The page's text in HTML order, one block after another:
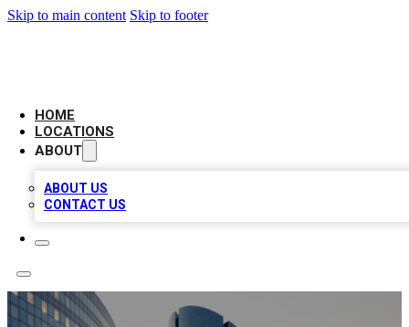
Skip to main content Skip to footer
HOME
LOCATIONS
ABOUT
ABOUT US
CONTACT US